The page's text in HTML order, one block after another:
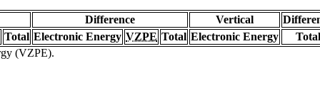
Difference Vertical
Total Electronic Energy VZPE Total Electronic Energy
Total
(VZPE).